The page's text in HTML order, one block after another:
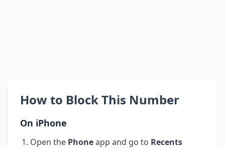
How to Block This Number
On iPhone
Open the Phoneapp and go to Recents